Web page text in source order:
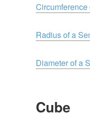
Radius of a
Diameter of a
Cube